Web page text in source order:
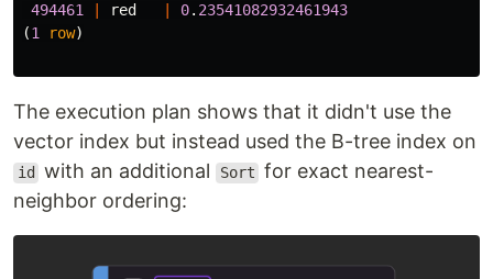
494461
red 0. 23541082932461943
(1 row)
The execution plan shows that it didn't use the
vector index but instead used the B-tree index on
id with an additional Sort for exact nearest-
neighbor ordering: